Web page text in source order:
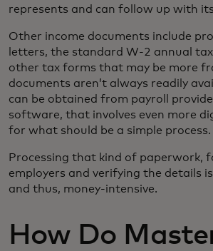
represents and can follow up with
Other income documents include
letters, the standard W-2 annual
other tax forms that may be more
documents aren’t always readily
can be obtained from payroll
software, that involves even more
for what should be a simple process.
Processing that kind of paperwork,
employers and verifying the details
and thus, money-intensive.
How Do